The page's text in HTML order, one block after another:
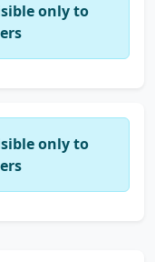
only to
only to